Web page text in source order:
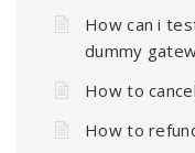
How can i
dummy
How to
How to